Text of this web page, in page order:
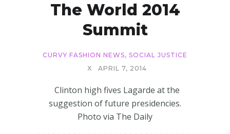
The World 2014
Summit
CURVY FASHION NEWS, SOCIAL JUSTICE
X
APRIL 7, 2014
Clinton high fives Lagarde at the
suggestion of future presidencies.
Photo via The Daily